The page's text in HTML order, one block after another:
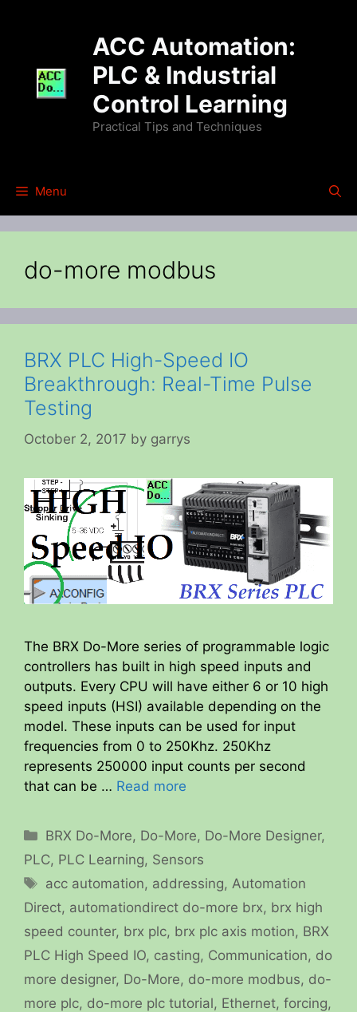
ACC Automation:
PLC & Industrial
Control Learning
Practical Tips and Techniques
Menu
do-more modbus
BRX PLC High-Speed IO
Breakthrough: Real-Time Pulse
Testing
October 2, 2017 by garrys
The BRX Do-More series of programmable logic
controllers has built in high speed inputs and
outputs. Every CPU will have either 6 or 10 high
speed inputs (HSI) available depending on the
model. These inputs can be used for input
frequencies from 0 to 250Khz. 250Khz
represents 250000 input counts per second
that can be … Read more
Categories
BRX Do-More, Do-More, Do-More Designer,
PLC, PLC Learning, Sensors
Tags
acc automation, addressing, Automation
Direct, automationdirect do-more brx, brx high
speed counter, brx plc, brx plc axis motion, BRX
PLC High Speed IO, casting, Communication, do
more designer, Do-More, do-more modbus, do-
more plc, do-more plc tutorial, Ethernet, forcing,